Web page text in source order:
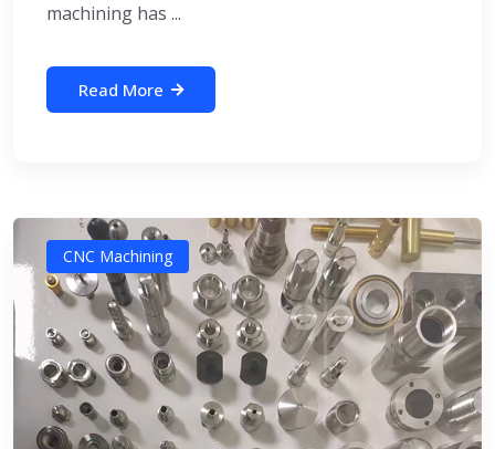
machining has ...
Read More
CNC Machining